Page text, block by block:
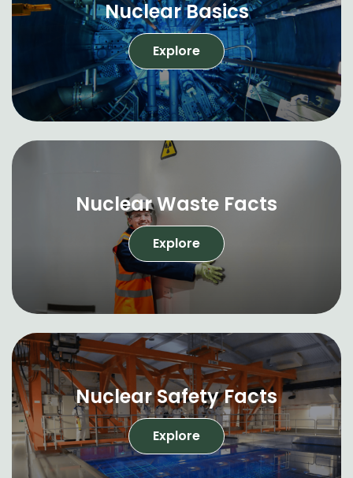
Nuclear Basics
Explore
Nuclear Waste Facts
Explore
Nuclear Safety Facts
Explore